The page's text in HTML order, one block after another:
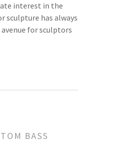
interest in the
sculpture has always
for sculptors
BASS